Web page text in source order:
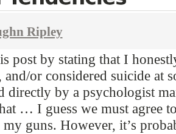
Ripley
post by stating that I
and/or considered suicide at
directly by a psychologist
… I guess we must agree
guns. However, it’s